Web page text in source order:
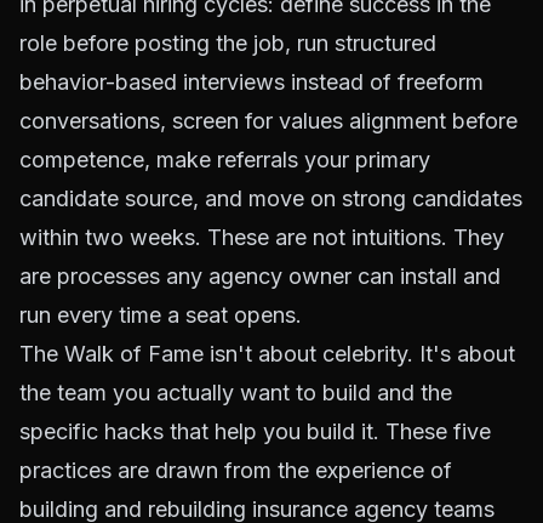
role before posting the job, run structured
behavior-based interviews instead of freeform
conversations, screen for values alignment before
competence, make referrals your primary
candidate source, and move on strong candidates
within two weeks. These are not intuitions. They
are processes any agency owner can install and
run every time a seat opens.
The Walk of Fame isn't about celebrity. It's about
the team you actually want to build and the
specific hacks that help you build it. These five
practices are drawn from the experience of
building and rebuilding insurance agency teams